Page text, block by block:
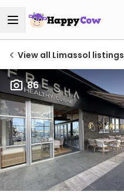
View all Limassol listings
86